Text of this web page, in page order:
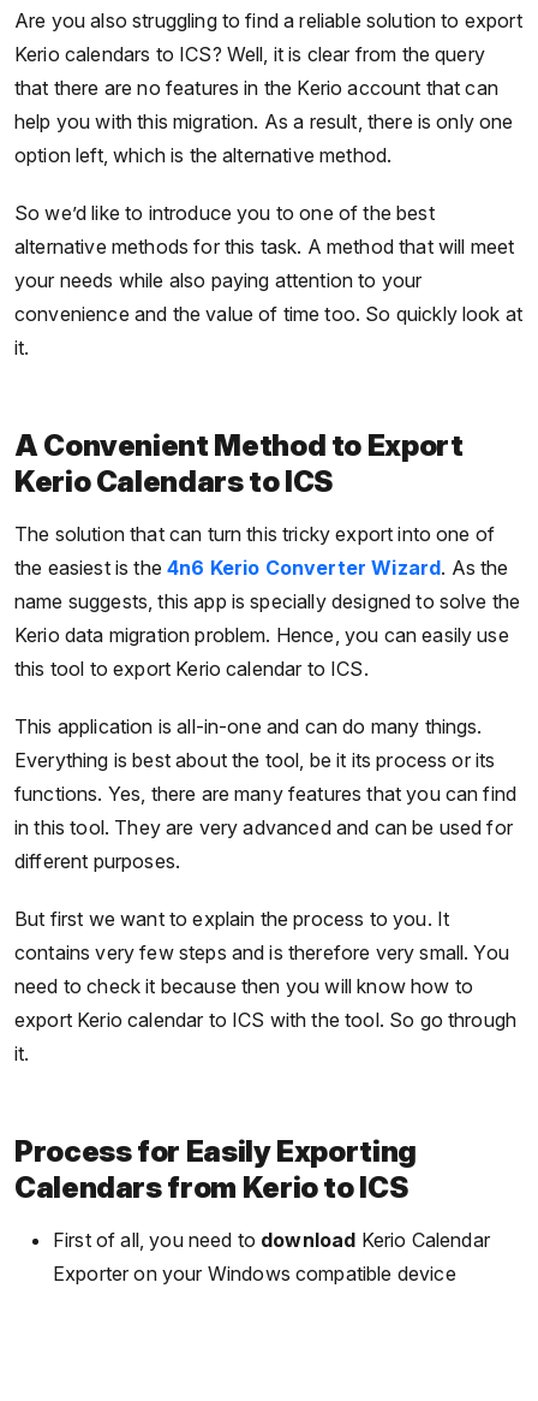
Are you also struggling to find a reliable solution to export
Kerio calendars to ICS? Well, it is clear from the query
that there are no features in the Kerio account that can
help you with this migration. As a result, there is only one
option left, which is the alternative method.
So we’d like to introduce you to one of the best
alternative methods for this task. A method that will meet
your needs while also paying attention to your
convenience and the value of time too. So quickly look at
it.
A Convenient Method to Export
Kerio Calendars to ICS
The solution that can turn this tricky export into one of
the easiest is the4n6 Kerio Converter Wizard. As the
name suggests, this app is specially designed to solve the
Kerio data migration problem. Hence, you can easily use
this tool to export Kerio calendar to ICS.
This application is all-in-one and can do many things.
Everything is best about the tool, be it its process or its
functions. Yes, there are many features that you can find
in this tool. They are very advanced and can be used for
different purposes.
But first we want to explain the process to you. It
contains very few steps and is therefore very small. You
need to check it because then you will know how to
export Kerio calendar to ICS with the tool. So go through
it.
Process for Easily Exporting
Calendars from Kerio to ICS
First of all, you need to download Kerio Calendar
Exporter on your Windows compatible device